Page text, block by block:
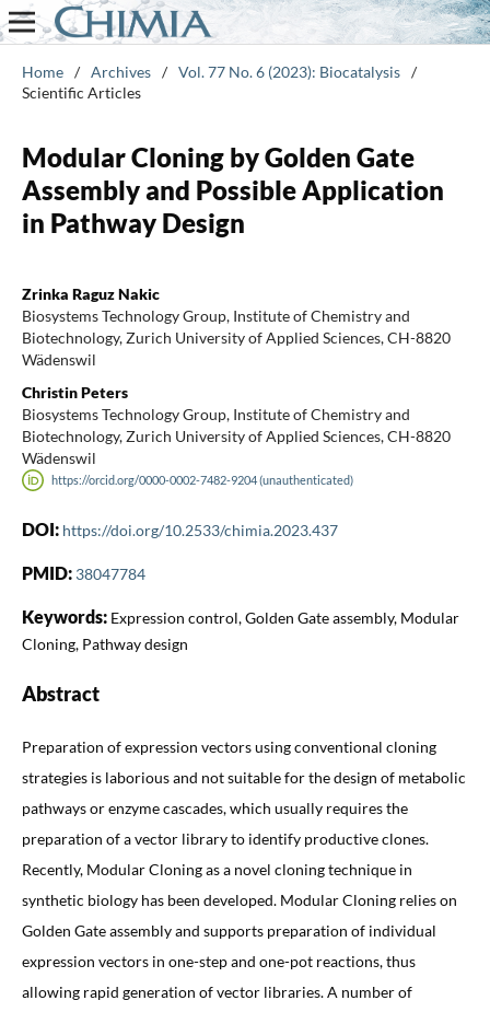
Home / Archives / Vol. 77 No. 6 (2023): Biocatalysis /
Scientific Articles
Modular Cloning by Golden Gate
Assembly and Possible Application
in Pathway Design
Zrinka Raguz Nakic
Biosystems Technology Group, Institute of Chemistry and
Biotechnology, Zurich University of Applied Sciences, CH-8820
Wädenswil
Christin Peters
Biosystems Technology Group, Institute of Chemistry and
Biotechnology, Zurich University of Applied Sciences, CH-8820
Wädenswil
https://orcid.org/0000-0002-7482-9204 (unauthenticated)
DOI: https://doi.org/10.2533/chimia.2023.437
PMID: 38047784
Keywords: Expression control, Golden Gate assembly, Modular
Cloning, Pathway design
Abstract
Preparation of expression vectors using conventional cloning
strategies is laborious and not suitable for the design of metabolic
pathways or enzyme cascades, which usually requires the
preparation of a vector library to identify productive clones.
Recently, Modular Cloning as a novel cloning technique in
synthetic biology has been developed. Modular Cloning relies on
Golden Gate assembly and supports preparation of individual
expression vectors in one-step and one-pot reactions, thus
allowing rapid generation of vector libraries. A number of